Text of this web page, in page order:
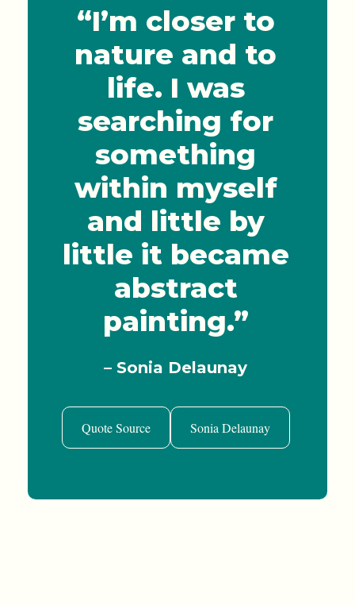
“I’m closer to
nature and to
life. I was
searching for
something
within myself
and little by
little it became
abstract
painting.”
– Sonia Delaunay
Quote Source Sonia Delaunay